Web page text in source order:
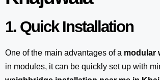
1. Quick Installation
One of the main advantages of a modular
in modules, it can be quickly set up with